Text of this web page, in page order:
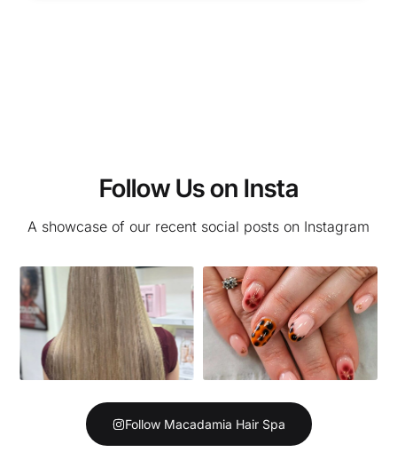
Follow Us on Insta
A showcase of our recent social posts on Instagram
Follow Macadamia Hair Spa